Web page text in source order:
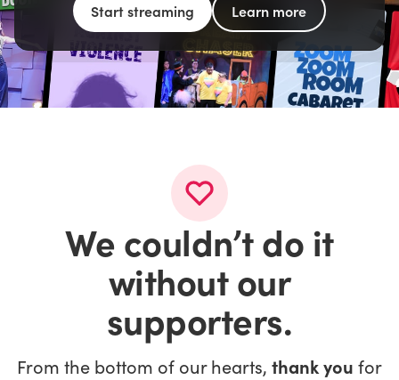
Start streaming Learn more
We couldn’t do it
without our
supporters.
From the bottom of our hearts, thank you for